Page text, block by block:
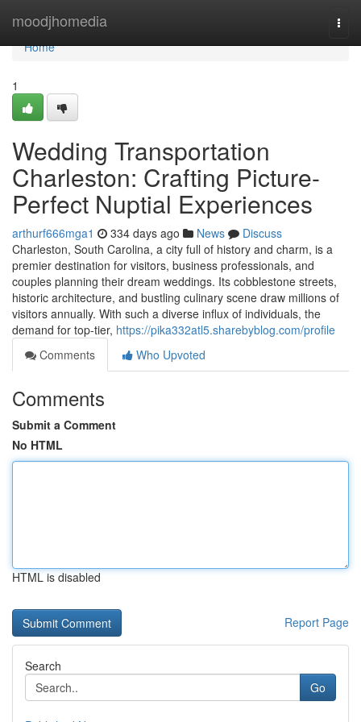
moodjhomedia
Home
Home
1
Wedding Transportation
Charleston: Crafting Picture-
Perfect Nuptial Experiences
arthurf666mga1 334 days ago News
Discuss
Charleston, South Carolina, a city full of history and charm, is a
premier destination for visitors, business professionals, and
couples planning their dream weddings. Its cobblestone streets,
historic architecture, and bustling culinary scene draw millions of
visitors annually. With such a diverse influx of individuals, the
demand for top-tier, https://pika332atl5.sharebyblog.com/profile
Comments
Who Upvoted
Comments
Submit a Comment
No HTML
HTML is disabled
Report Page
Search
Go